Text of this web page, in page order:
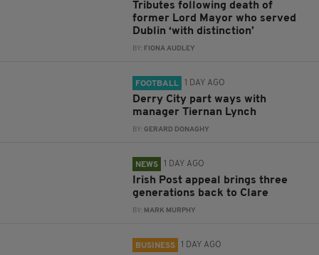
Tributes following death of
former Lord Mayor who served
Dublin ‘with distinction’
BY: FIONA AUDLEY
FOOTBALL 1 DAY AGO
Derry City part ways with
manager Tiernan Lynch
BY:GERARD DONAGHY
NEWS 1 DAY AGO
Irish Post appeal brings three
generations back to Clare
BY: MARK MURPHY
BUSINESS 1 DAY AGO